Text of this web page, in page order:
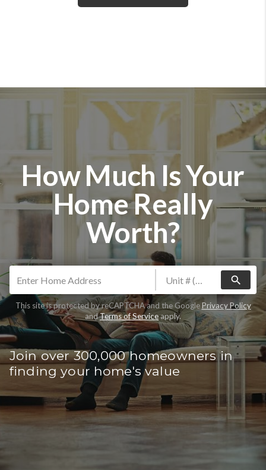
How Much Is Your
Home Really
Worth?
search
This site is protected by reCAPTCHA and the GooglePrivacy Policy
andTerms of Serviceapply.
Join over 300,000 homeowners in
finding your home's value